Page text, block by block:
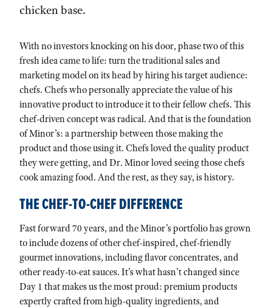
chicken base.
With no investors knocking on his door, phase two of this
fresh idea came to life: turn the traditional sales and
marketing model on its head by hiring his target audience:
chefs. Chefs who personally appreciate the value of his
innovative product to introduce it to their fellow chefs. This
chef-driven concept was radical. And that is the foundation
of Minor’s: a partnership between those making the
product and those using it. Chefs loved the quality product
they were getting, and Dr. Minor loved seeing those chefs
cook amazing food. And the rest, as they say, is history.
THE CHEF-TO-CHEF DIFFERENCE
Fast forward 70 years, and the Minor’s portfolio has grown
to include dozens of other chef-inspired, chef-friendly
gourmet innovations, including flavor concentrates, and
other ready-to-eat sauces. It’s what hasn’t changed since
Day 1 that makes us the most proud: premium products
expertly crafted from high-quality ingredients, and